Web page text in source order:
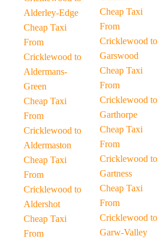
Alderley-Edge
Cheap Taxi
From
Cricklewood to
Aldermans-
Green
Cheap Taxi
From
Cricklewood to
Aldermaston
Cheap Taxi
From
Cricklewood to
Aldershot
Cheap Taxi
From
Cheap Taxi
From
Cricklewood to
Garswood
Cheap Taxi
From
Cricklewood to
Garthorpe
Cheap Taxi
From
Cricklewood to
Gartness
Cheap Taxi
From
Cricklewood to
Garw-Valley